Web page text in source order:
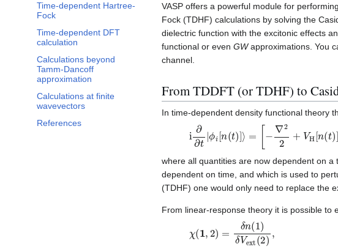
Time-dependent Hartree-
Fock
Time-dependent DFT
calculation
Calculations beyond
Tamm-Dancoff
approximation
Calculations at finite
wavevectors
References
VASP offers a powerful module for
Fock (TDHF) calculations by solving the
dielectric function with the excitonic effects
functional or even GWapproximations. You
channel.
From TDDFT (or TDHF) to
In time-dependent density functional theory
i ∂∂t ϕi n t)]⟩= +VH [ (t) ]+ Vxc
where all quantities are now dependent on a
dependent on time, and which is used to
(TDHF) one would only need to replace the
From linear-response theory it is possible to
(1 2)= 1)δVext